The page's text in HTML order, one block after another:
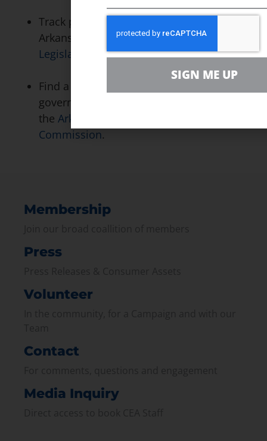
Track pending solar legislation in
Arkansas by visiting theArkansas State
Legislature’s website.
Find a variety of information on state
government energy programs through
the Arkansas Alternative Energy
Commission.
Membership
Press
Volunteer
Contact
Media Inquiry
SIGN ME UP